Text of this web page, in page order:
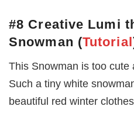
#8 Creative Lumi
Snowman (Tutorial
This Snowman is too cute
Such a tiny white
beautiful red winter